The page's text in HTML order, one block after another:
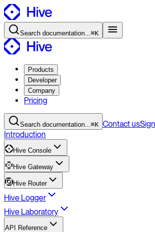
Search documentation...⌘K
Products
Developer
Company
Pricing
Search documentation...⌘K Contactus
Introduction
Hive Console
Hive Gateway
Hive Router
Hive Logger
Hive Laboratory
API Reference